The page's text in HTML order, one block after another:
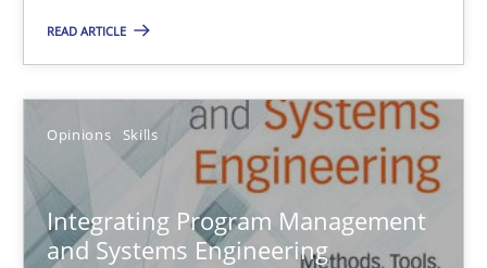
READ ARTICLE
Opinions Skills
Integrating Program Management
and Systems Engineering
Dr. Ralph R. Young
12.09.2017